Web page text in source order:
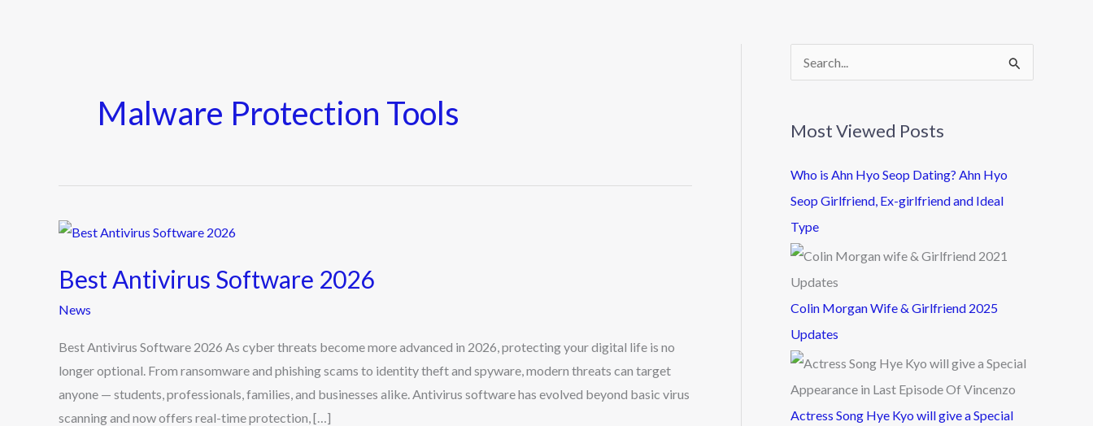
Malware Protection Tools
Best Antivirus Software 2026
News
Best Antivirus Software 2026 As cyber threats become more advanced in 2026, protecting your digital life is no
longer optional. From ransomware and phishing scams to identity theft and spyware, modern threats can target
anyone — students, professionals, families, and businesses alike. Antivirus software has evolved beyond basic virus
scanning and now offers real-time protection, […]
Best
Software
c
h
f
o
r
Most Viewed Posts
Who is Ahn Hyo Seop Dating? Ahn Hyo
Seop Girlfriend, Ex-girlfriend and Ideal
Type
Colin Morgan Wife & Girlfriend 2025
Updates
Actress Song Hye Kyo will give a Special